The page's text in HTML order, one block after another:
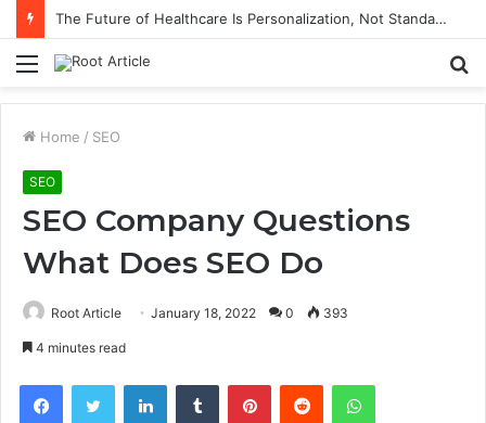
The Future of Healthcare Is Personalization, Not Standardization
Menu
Home / SEO
SEO
SEO Company Questions
What Does SEO Do
Root Article January 18, 2022 0 393
4 minutes read
FacebookTwitter LinkedInTumblr PinterestReddit WhatsApp